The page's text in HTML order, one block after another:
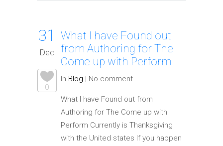
31
Dec
0
What I have Found out
from Authoring for The
Come up with Perform
In Blog | No comment
What I have Found out from
Authoring for The Come up with
Perform Currently is Thanksgiving
with the United states If you happen